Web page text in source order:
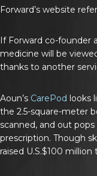
Forward’s website
If Forward co-founder
medicine will be
thanks to another
Aoun’s CarePod looks
the 2.5-square-meter
scanned, and out
prescription. Though
raised U.S.$100 million